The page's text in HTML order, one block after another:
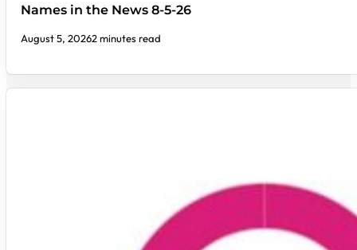
Names in the News 8-5-26
August 5, 20262 minutes read